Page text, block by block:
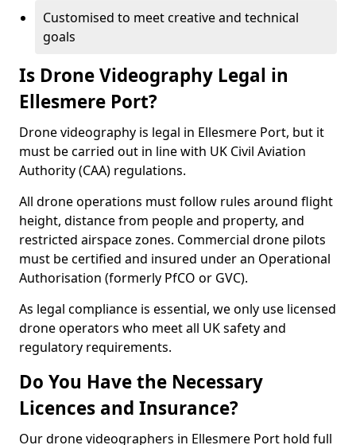
Customised to meet creative and technical
goals
Is Drone Videography Legal in
Ellesmere Port?
Drone videography is legal in Ellesmere Port, but it
must be carried out in line with UK Civil Aviation
Authority (CAA) regulations.
All drone operations must follow rules around flight
height, distance from people and property, and
restricted airspace zones. Commercial drone pilots
must be certified and insured under an Operational
Authorisation (formerly PfCO or GVC).
As legal compliance is essential, we only use licensed
drone operators who meet all UK safety and
regulatory requirements.
Do You Have the Necessary
Licences and Insurance?
Our drone videographers in Ellesmere Port hold full